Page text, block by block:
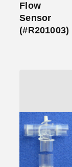
Flow
Sensor
(#R201003)
Add
Cart